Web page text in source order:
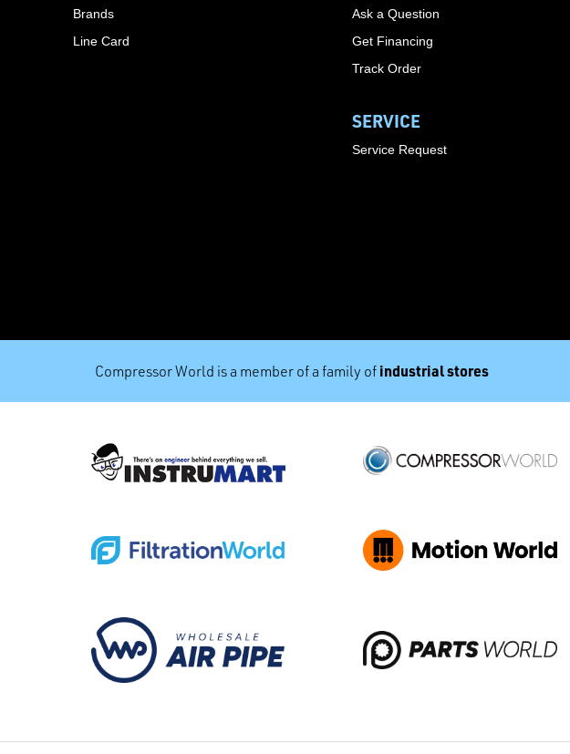
Brands
Line Card
Ask a Question
Get Financing
Track Order
SERVICE
Service Request
Compressor World is a member of a family of industrial stores